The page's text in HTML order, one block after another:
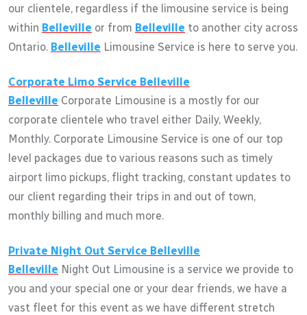
our clientele, regardless if the limousine service is being
within Belleville or from Belleville to another city across
Ontario. Belleville Limousine Service is here to serve you.
Corporate Limo Service Belleville
Belleville Corporate Limousine is a mostly for our
corporate clientele who travel either Daily, Weekly,
Monthly. Corporate Limousine Service is one of our top
level packages due to various reasons such as timely
airport limo pickups, flight tracking, constant updates to
our client regarding their trips in and out of town,
monthly billing and much more.
Private Night Out Service Belleville
Belleville Night Out Limousine is a service we provide to
you and your special one or your dear friends, we have a
vast fleet for this event as we have different stretch